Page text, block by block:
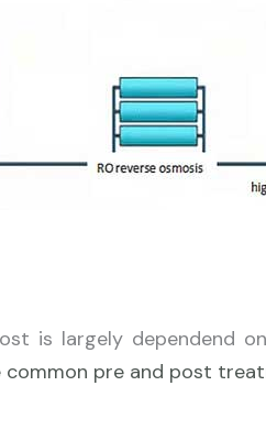
is largely dependend
pre and post